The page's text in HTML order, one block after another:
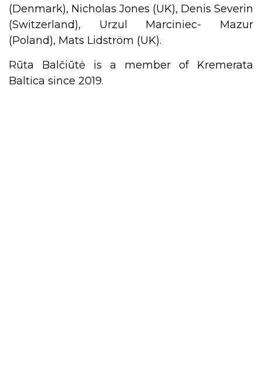
(Denmark), Nicholas Jones (UK), Denis Severin
(Switzerland), Urzul Marciniec- Mazur
(Poland), Mats Lidström (UK).
Rūta Balčiūtė is a member of Kremerata
Baltica since 2019.